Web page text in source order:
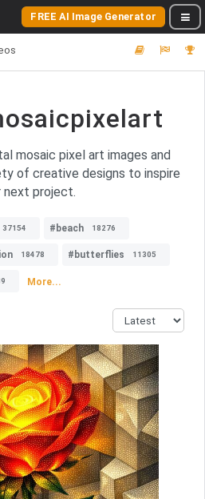
FREE AI Image Generator
mosaic pixel art images and
of creative designs to inspire
next project.
37154 #beach 18276
18478 #butterflies 11305
More...